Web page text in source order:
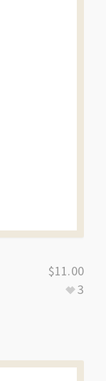
3
$11.00